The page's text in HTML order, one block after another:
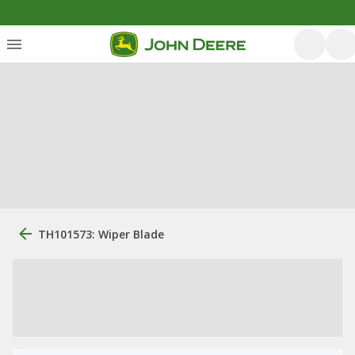
TH101573: Wiper Blade